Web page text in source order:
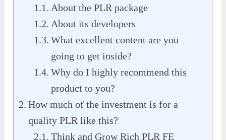
About the PLR package
About its developers
What excellent content are you
going to get inside?
Why do I highly recommend this
product to you?
How much of the investment is for a
quality PLR like this?
Think and Grow Rich PLR FE